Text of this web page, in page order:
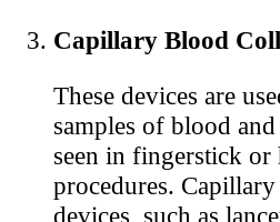
Capillary Blood
These devices are
samples of blood
seen in fingerstick or
procedures.
devices, such as